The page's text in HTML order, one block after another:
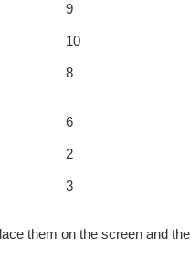
9
10
8
6
2
3
them on the screen and